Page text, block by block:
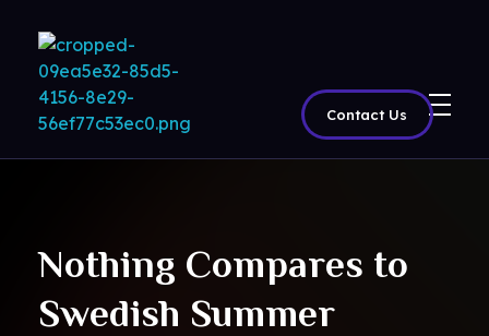
Contact Us
Nothing Compares to
Swedish Summer